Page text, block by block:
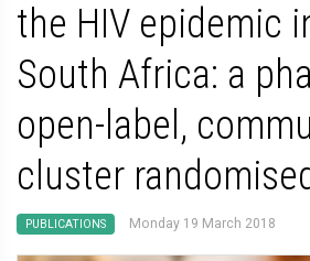
the HIV epidemic
South Africa: a
open-label,
cluster
PUBLICATIONS Monday 19 March 2018